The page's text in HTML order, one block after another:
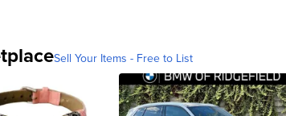
Sell Your Items - Free to List